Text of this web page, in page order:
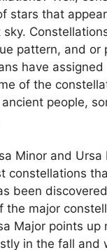
stars that
pattern, and or
have assigned
of the
people,
Minor and Ursa
constellations
been
the major
Major points up
in the fall and